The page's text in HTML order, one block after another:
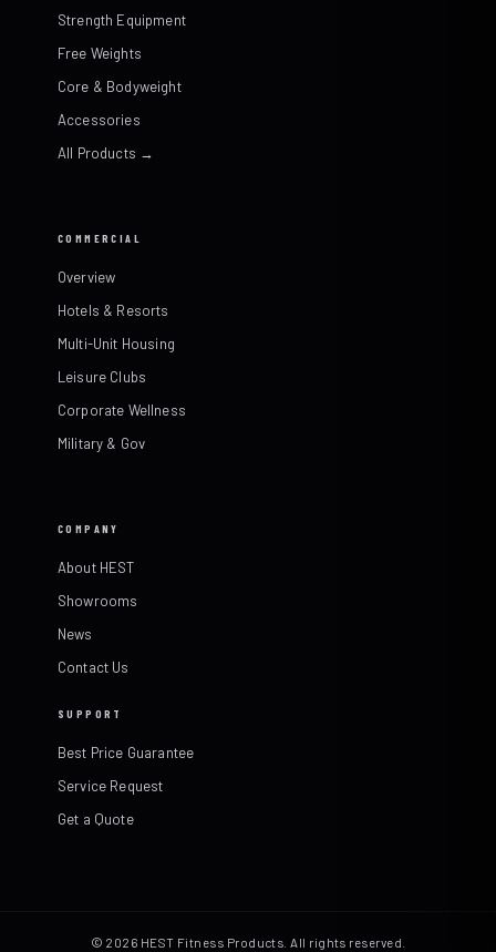
Strength Equipment
Free Weights
Core & Bodyweight
Accessories
All Products →
COMMERCIAL
Overview
Hotels & Resorts
Multi-Unit Housing
Leisure Clubs
Corporate Wellness
Military & Gov
COMPANY
About HEST
Showrooms
News
Contact Us
SUPPORT
Best Price Guarantee
Service Request
Get a Quote
© 2026 HEST Fitness Products. All rights reserved.